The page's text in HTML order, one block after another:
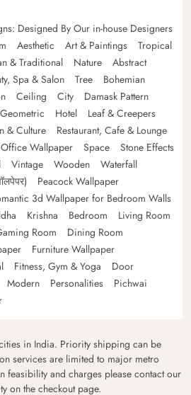
Designed By Our in-house Designers
Aesthetic Art & Paintings
Tropical
& Traditional Nature
Abstract
Spa & Salon Tree
Bohemian
Ceiling City
Damask Pattern
Geometric Hotel
Leaf & Creepers
& Culture
Restaurant, Cafe & Lounge
Office Wallpaper Space
Stone Effects
Vintage Wooden
Waterfall
Peacock Wallpaper
3d Wallpaper for Bedroom Walls
Krishna Bedroom
Living Room
Room
Dining Room
Furniture Wallpaper
Fitness, Gym & Yoga
Door
Modern Personalities
Pichwai
in India. Priority shipping can be
services are limited to major metro
feasibility and charges please contact our
on the checkout page.